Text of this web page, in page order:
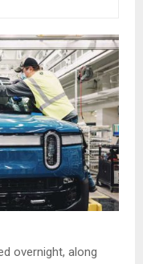
overnight, along